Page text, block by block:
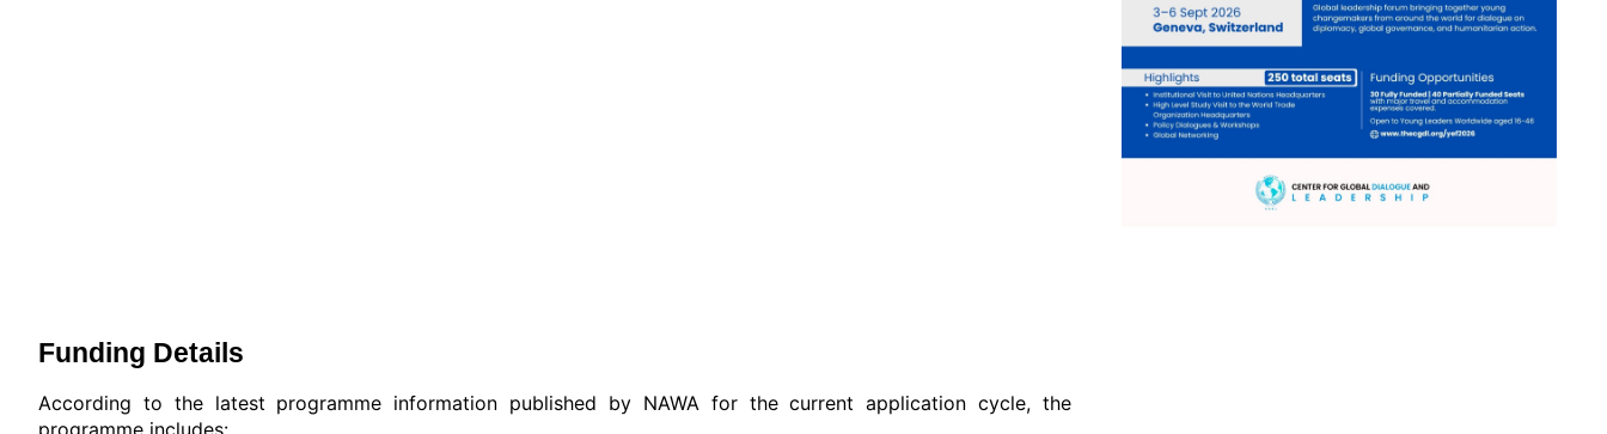
Funding Details
According to the latest programme information published by NAWA for the current application cycle, the